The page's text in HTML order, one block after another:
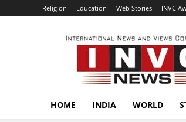
Religion Education Web Stories INVC
INVC
HOME INDIA WORLD